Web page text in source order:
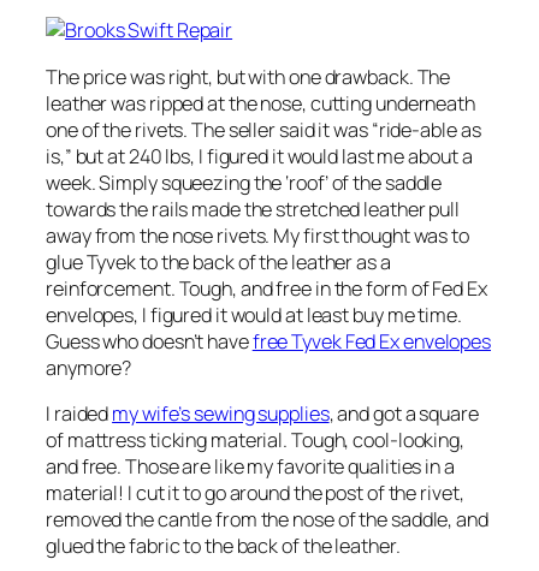
The price was right, but with one drawback. The
leather was ripped at the nose, cutting underneath
one of the rivets. The seller said it was “ride-able as
is,” but at 240 lbs, I figured it would last me about a
week. Simply squeezing the ‘roof’ of the saddle
towards the rails made the stretched leather pull
away from the nose rivets. My first thought was to
glue Tyvek to the back of the leather as a
reinforcement. Tough, and free in the form of Fed Ex
envelopes, I figured it would at least buy me time.
Guess who doesn’t havefree Tyvek Fed Ex envelopes
anymore?
I raidedmy wife’s sewing supplies, and got a square
of mattress ticking material. Tough, cool-looking,
and free. Those are like my favorite qualities in a
material! I cut it to go around the post of the rivet,
removed the cantle from the nose of the saddle, and
glued the fabric to the back of the leather.